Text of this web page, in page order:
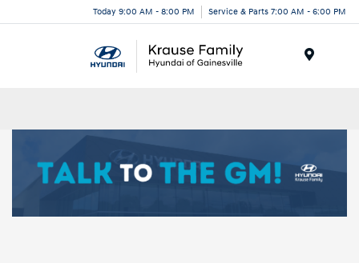
Today 9:00 AM - 8:00 PM Service & Parts 7:00 AM - 6:00 PM